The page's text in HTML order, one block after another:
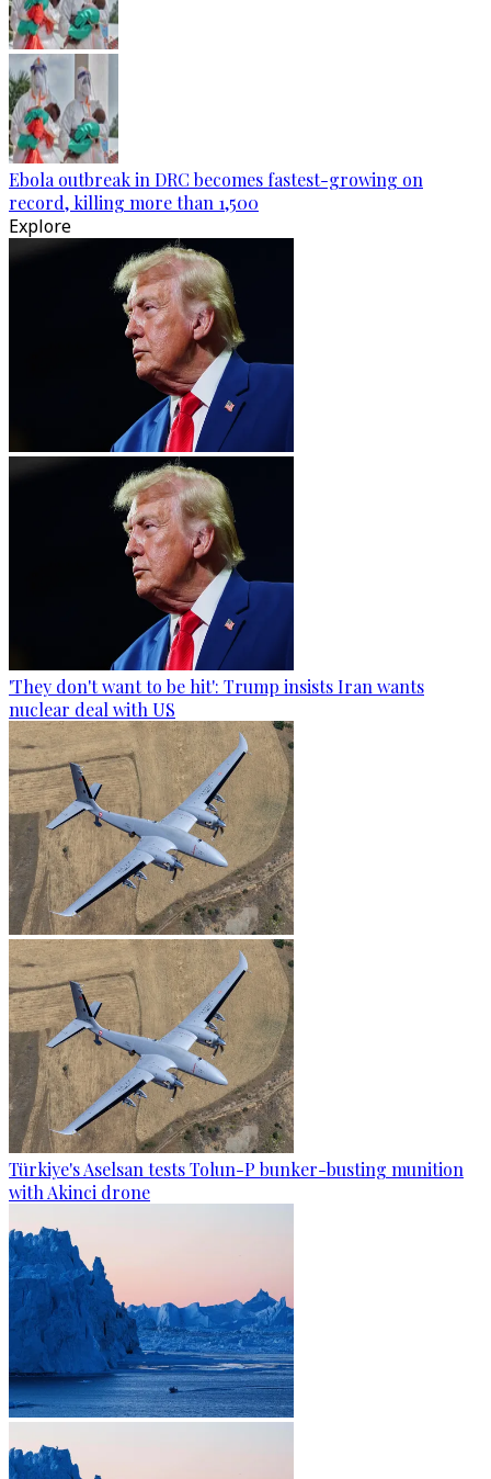
Ebola outbreak in DRC becomes fastest-growing on
record, killing more than 1,500
Explore
'They don't want to be hit': Trump insists Iran wants
nuclear deal with US
Türkiye's Aselsan tests Tolun-P bunker-busting munition
with Akinci drone